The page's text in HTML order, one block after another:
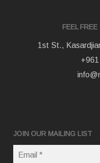
FEEL
1st St.,
JOIN OUR MAILING LIST